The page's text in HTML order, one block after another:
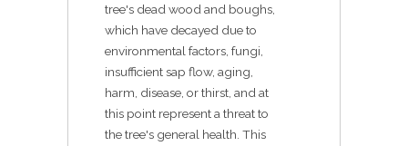
tree's dead wood and boughs,
which have decayed due to
environmental factors, fungi,
insufficient sap flow, aging,
harm, disease, or thirst, and at
this point represent a threat to
the tree's general health. This